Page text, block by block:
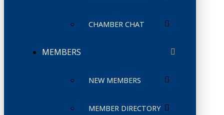
CHAMBER CHAT
MEMBERS
NEW MEMBERS
MEMBER DIRECTORY